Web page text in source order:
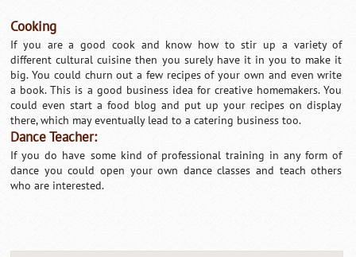
Cooking
If you are a good cook and know how to stir up a variety of
different cultural cuisine then you surely have it in you to make it
big. You could churn out a few recipes of your own and even write
a book. This is a good business idea for creative homemakers. You
could even start a food blog and put up your recipes on display
there, which may eventually lead to a catering business too.
Dance Teacher:
If you do have some kind of professional training in any form of
dance you could open your own dance classes and teach others
who are interested.